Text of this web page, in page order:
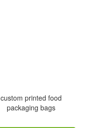
custom printed food
packaging bags